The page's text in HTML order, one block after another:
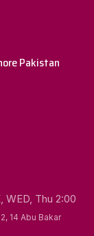
Pakistan
WED, Thu 2:00
14 Abu Bakar